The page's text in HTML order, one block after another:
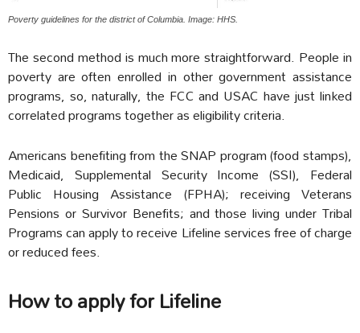
Poverty guidelines for the district of Columbia. Image: HHS.
The second method is much more straightforward. People in
poverty are often enrolled in other government assistance
programs, so, naturally, the FCC and USAC have just linked
correlated programs together as eligibility criteria.
Americans benefiting from the SNAP program (food stamps),
Medicaid, Supplemental Security Income (SSI), Federal
Public Housing Assistance (FPHA); receiving Veterans
Pensions or Survivor Benefits; and those living under Tribal
Programs can apply to receive Lifeline services free of charge
or reduced fees.
How to apply for Lifeline